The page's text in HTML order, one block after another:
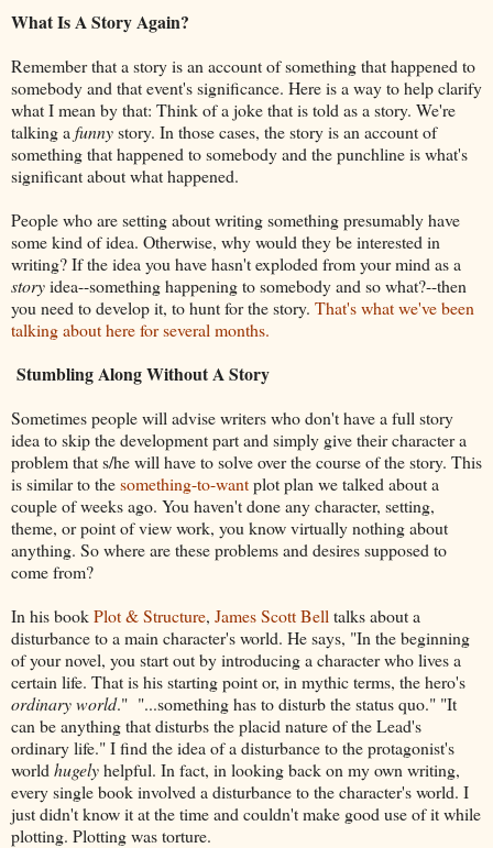
What Is A Story Again?
Remember that a story is an account of something that happened to
somebody and that event's significance. Here is a way to help clarify
what I mean by that: Think of a joke that is told as a story. We're
talking a funnystory. In those cases, the story is an account of
something that happened to somebody and the punchline is what's
significant about what happened.
People who are setting about writing something presumably have
some kind of idea. Otherwise, why would they be interested in
writing? If the idea you have hasn't exploded from your mind as a
storyidea--something happening to somebody and so what?--then
you need to develop it, to hunt for the story. That's what we've been
talking about here for several months.
Stumbling Along Without A Story
Sometimes people will advise writers who don't have a full story
idea to skip the development part and simply give their character a
problem that s/he will have to solve over the course of the story. This
is similar to thesomething-to-wantplot plan we talked about a
couple of weeks ago. You haven't done any character, setting,
theme, or point of view work, you know virtually nothing about
anything. So where are these problems and desires supposed to
come from?
In his bookPlot & Structure, James Scott Bell talks about a
disturbance to a main character's world. He says, "In the beginning
of your novel, you start out by introducing a character who lives a
certain life. That is his starting point or, in mythic terms, the hero's
ordinary world." "...something has to disturb the status quo." "It
can be anything that disturbs the placid nature of the Lead's
ordinary life." I find the idea of a disturbance to the protagonist's
world hugelyhelpful. In fact, in looking back on my own writing,
every single book involved a disturbance to the character's world. I
just didn't know it at the time and couldn't make good use of it while
plotting. Plotting was torture.